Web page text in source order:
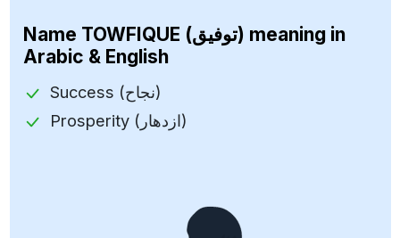
Name TOWFIQUE (توفيق) meaning in
Arabic & English
Success (نجاح)
Prosperity (ازدهار)